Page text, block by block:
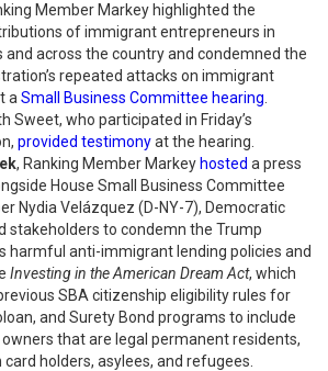
Member Markey highlighted the
of immigrant entrepreneurs in
and across the country and condemned the
repeated attacks on immigrant
a Small Business Committee hearing
Sweet, who participated in Friday’s
provided testimonyat the hearing.
, Ranking Member Markey hosted a press
House Small Business Committee
Nydia Velázquez (D-NY-7), Democratic
stakeholders to condemn the Trump
harmful anti-immigrant lending policies and
Investing in the American Dream Act, which
SBA citizenship eligibility rules for
and Surety Bond programs to include
that are legal permanent residents,
holders, asylees, and refugees.